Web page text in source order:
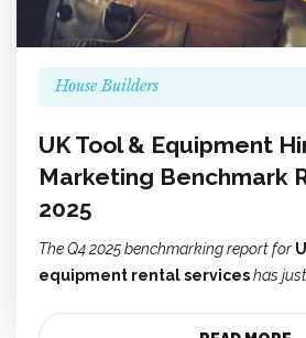
House Builders
UK Tool & Equipment
Marketing Benchmark
2025
The Q4 2025 benchmarking report for
equipment rental serviceshas just